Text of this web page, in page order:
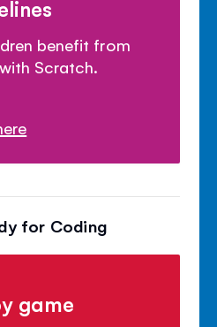
benefit from
Scratch.
for Coding
game